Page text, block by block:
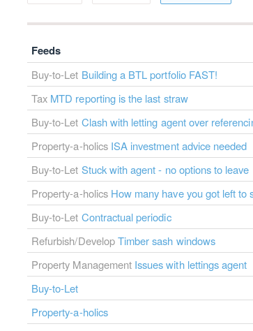
Feeds
Buy-to-Let Building a BTL portfolio FAST!
Tax MTD reporting is the last straw
Buy-to-Let Clash with letting agent over
Property-a-holics ISA investment advice needed
Buy-to-Let Stuck with agent - no options to leave
Property-a-holics How many have you got left to
Buy-to-Let Contractual periodic
Refurbish/DevelopTimber sash windows
Property Management Issues with lettings agent
Buy-to-Let
Property-a-holics